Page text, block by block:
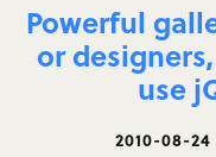
Powerful
or
use
2010-08-24